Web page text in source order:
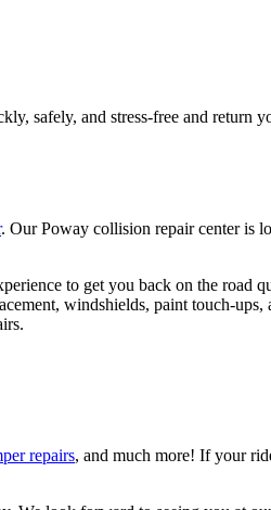
safely, and stress-free and return
. Our Poway collision repair center is
to get you back on the road
windshields, paint touch-ups,
repairs, and much more! If your